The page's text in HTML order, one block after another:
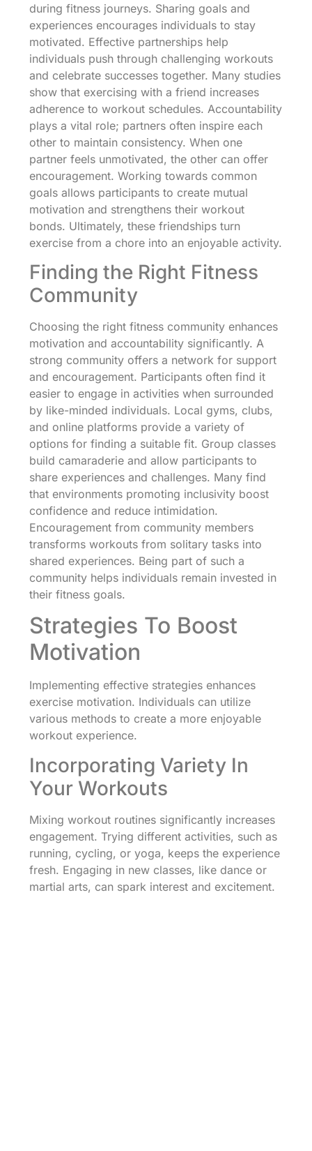
during fitness journeys. Sharing goals and
experiences encourages individuals to stay
motivated. Effective partnerships help
individuals push through challenging workouts
and celebrate successes together. Many studies
show that exercising with a friend increases
adherence to workout schedules. Accountability
plays a vital role; partners often inspire each
other to maintain consistency. When one
partner feels unmotivated, the other can offer
encouragement. Working towards common
goals allows participants to create mutual
motivation and strengthens their workout
bonds. Ultimately, these friendships turn
exercise from a chore into an enjoyable activity.
Finding the Right Fitness
Community
Choosing the right fitness community enhances
motivation and accountability significantly. A
strong community offers a network for support
and encouragement. Participants often find it
easier to engage in activities when surrounded
by like-minded individuals. Local gyms, clubs,
and online platforms provide a variety of
options for finding a suitable fit. Group classes
build camaraderie and allow participants to
share experiences and challenges. Many find
that environments promoting inclusivity boost
confidence and reduce intimidation.
Encouragement from community members
transforms workouts from solitary tasks into
shared experiences. Being part of such a
community helps individuals remain invested in
their fitness goals.
Strategies To Boost
Motivation
Implementing effective strategies enhances
exercise motivation. Individuals can utilize
various methods to create a more enjoyable
workout experience.
Incorporating Variety In
Your Workouts
Mixing workout routines significantly increases
engagement. Trying different activities, such as
running, cycling, or yoga, keeps the experience
fresh. Engaging in new classes, like dance or
martial arts, can spark interest and excitement.